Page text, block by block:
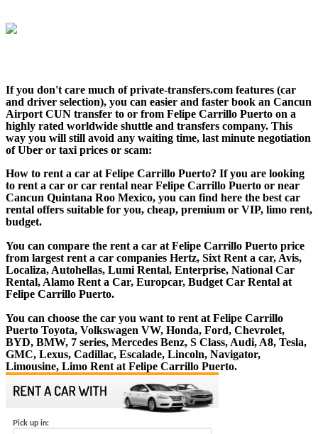
If you don't care much of private-transfers.com features (car
and driver selection), you can easier and faster book an Cancun
Airport CUN transfer to or from Felipe Carrillo Puerto on a
highly rated worldwide shuttle and transfers company. This
way you will still avoid any waiting time, last minute negotiation
of Uber or taxi prices or scam:
How to rent a car at Felipe Carrillo Puerto? If you are looking
to rent a car or car rental near Felipe Carrillo Puerto or near
Cancun Quintana Roo Mexico, you can find here the best car
rental offers suitable for you, cheap, premium or VIP, limo rent,
budget.
You can compare the rent a car at Felipe Carrillo Puerto price
from largest rent a car companies Hertz, Sixt Rent a car, Avis,
Localiza, Autohellas, Lumi Rental, Enterprise, National Car
Rental, Alamo Rent a Car, Europcar, Budget Car Rental at
Felipe Carrillo Puerto.
You can choose the car you want to rent at Felipe Carrillo
Puerto Toyota, Volkswagen VW, Honda, Ford, Chevrolet,
BYD, BMW, 7 series, Mercedes Benz, S Class, Audi, A8, Tesla,
GMC, Lexus, Cadillac, Escalade, Lincoln, Navigator,
Limousine, Limo Rent at Felipe Carrillo Puerto.